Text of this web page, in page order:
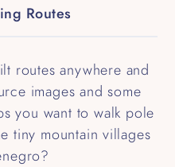
Routes
routes anywhere and
images and some
you want to walk pole
tiny mountain villages